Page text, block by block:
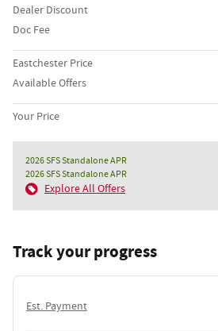
Dealer Discount
Doc Fee
Eastchester Price
Available Offers
Your Price
2026 SFS Standalone APR
2026 SFS Standalone APR
Explore All Offers
Track your progress
Est. Payment